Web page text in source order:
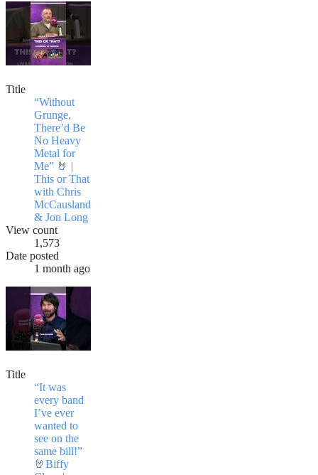
Title
“Without
Grunge,
There’d Be
No Heavy
Metal for
Me” 🤘 |
This or That
with Chris
McCausland
& Jon Long
View count
1,573
Date posted
1 month ago
Title
“It was
every band
I’ve ever
wanted to
see on the
same bill!”
🤘Biffy